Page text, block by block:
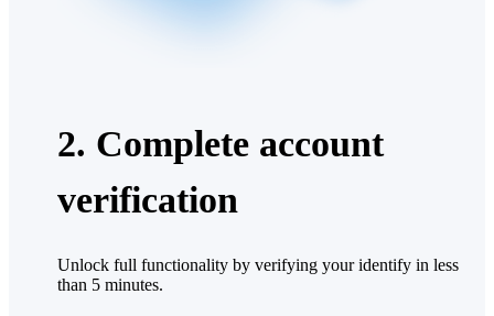
2. Complete account
verification
Unlock full functionality by verifying your identify in less
than 5 minutes.